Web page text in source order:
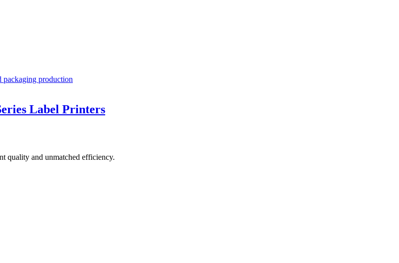
packaging production
Label Printers
quality and unmatched efficiency.